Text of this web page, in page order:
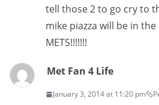
tell those 2 to go cry to
mike piazza will be in
METS!!!!!!!
Met Fan 4 Life
January 3, 2014 at 11:20 pm